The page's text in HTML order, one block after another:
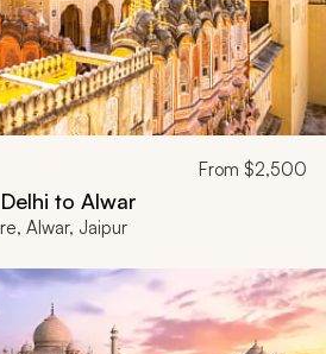
From $2,500
to Alwar
Alwar, Jaipur